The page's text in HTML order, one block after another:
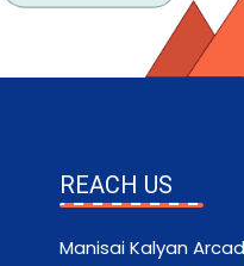
REACH US
Manisai Kalyan